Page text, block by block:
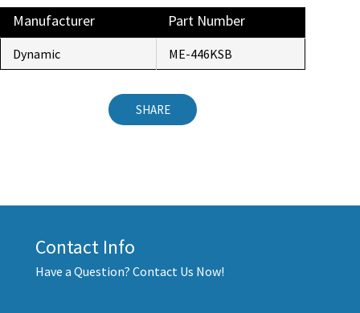
Manufacturer Part Number
Dynamic ME-446KSB
SHARE
Contact Info
Have a Question? Contact Us Now!